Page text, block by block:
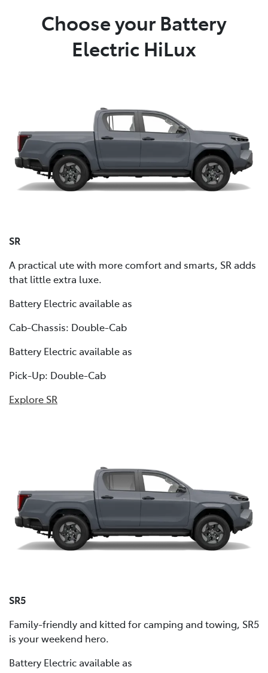
Choose your Battery
Electric HiLux
SR
A practical ute with more comfort and smarts, SR adds
that little extra luxe.
Battery Electric available as
Cab-Chassis: Double-Cab
Battery Electric available as
Pick-Up: Double-Cab
Explore SR
SR5
Family-friendly and kitted for camping and towing, SR5
is your weekend hero.
Battery Electric available as